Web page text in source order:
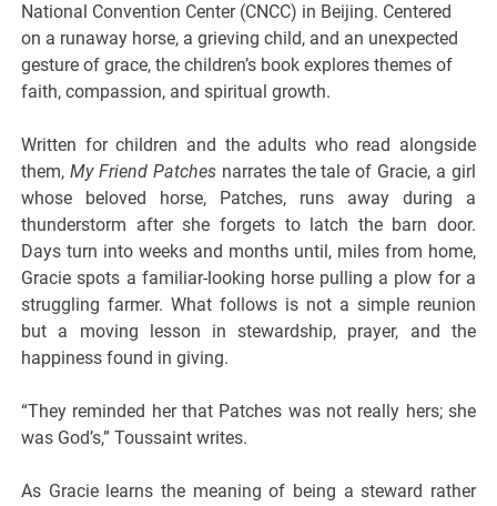
National Convention Center (CNCC) in Beijing. Centered
on a runaway horse, a grieving child, and an unexpected
gesture of grace, the children’s book explores themes of
faith, compassion, and spiritual growth.
Written for children and the adults who read alongside
them,My Friend Patchesnarrates the tale of Gracie, a girl
whose beloved horse, Patches, runs away during a
thunderstorm after she forgets to latch the barn door.
Days turn into weeks and months until, miles from home,
Gracie spots a familiar-looking horse pulling a plow for a
struggling farmer. What follows is not a simple reunion
but a moving lesson in stewardship, prayer, and the
happiness found in giving.
“They reminded her that Patches was not really hers; she
was God’s,” Toussaint writes.
As Gracie learns the meaning of being a steward rather